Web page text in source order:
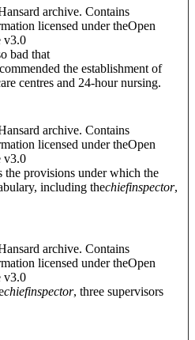
archive. Contains
licensed under theOpen
v3.0
bad that
the establishment of
centres and 24-hour nursing.
archive. Contains
licensed under theOpen
v3.0
the provisions under which the
including thechiefinspector,
archive. Contains
licensed under theOpen
v3.0
chiefinspector, three supervisors